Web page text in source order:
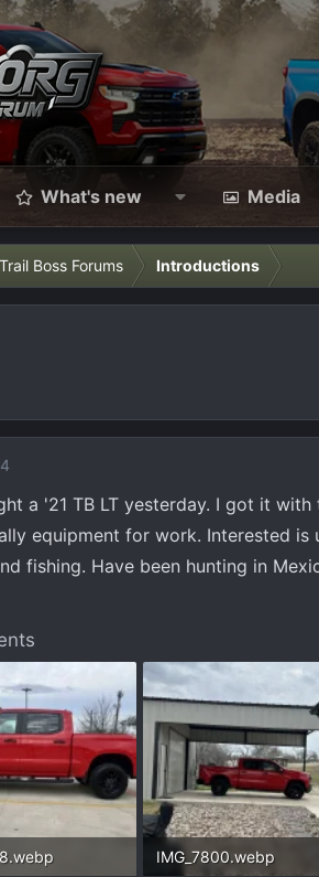
What's new Media
Boss Forums Introductions
a '21 TB LT yesterday. I got it
equipment for work. Interested
fishing. Have been hunting in
IMG_7800.webp